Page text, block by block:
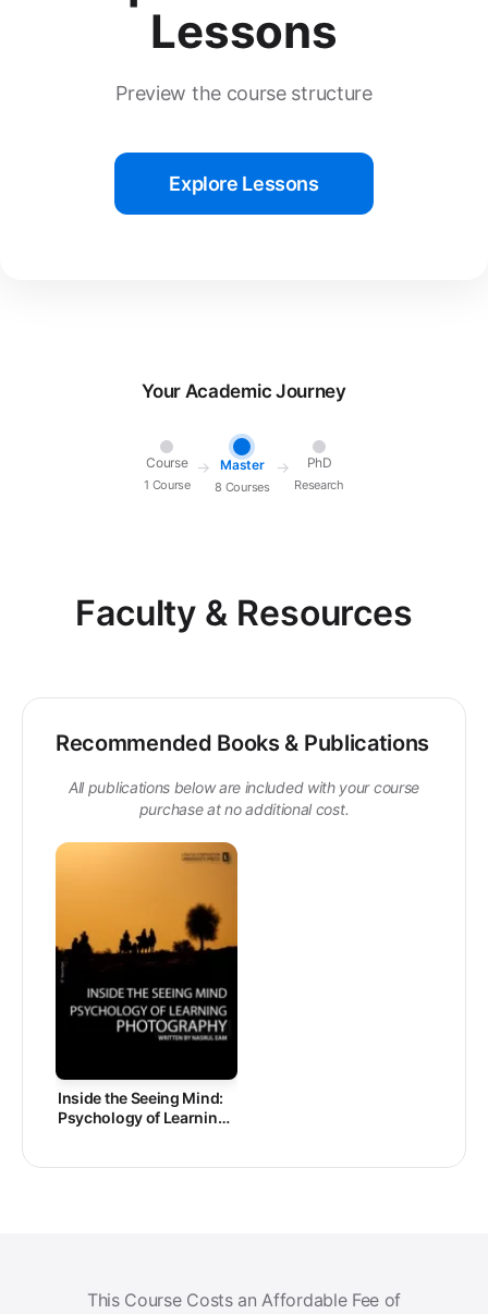
Lessons
Preview the course structure
Explore Lessons
Your Academic Journey
Course
1 Course
→ Master
8 Courses
→ PhD
Research
Faculty & Resources
Recommended Books & Publications
All publications below are included with your course
purchase at no additional cost.
Inside the Seeing Mind:
Psychology of Learning
This Course Costs an Affordable Fee of